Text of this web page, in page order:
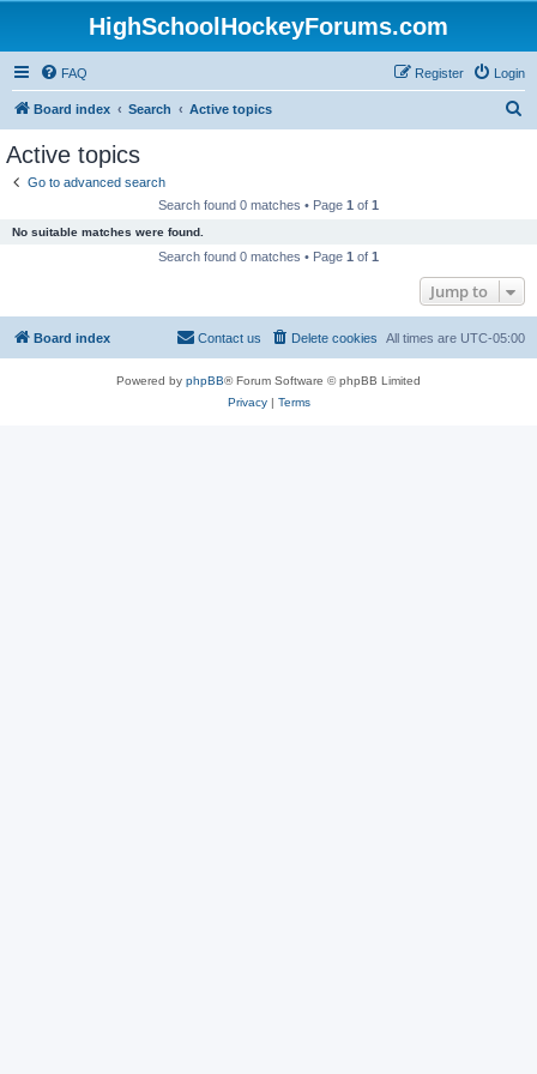
HighSchoolHockeyForums.com
FAQ Login
Register
Board index Search Active topics
Active topics
Go to advanced search
Search found 0 matches • Page 1 of 1
No suitable matches were found.
Search found 0 matches • Page 1 of 1
Jump to
Board index All times are UTC-05:00
Delete cookies
Contact us
Powered by phpBB® Forum Software © phpBB Limited
Privacy| Terms